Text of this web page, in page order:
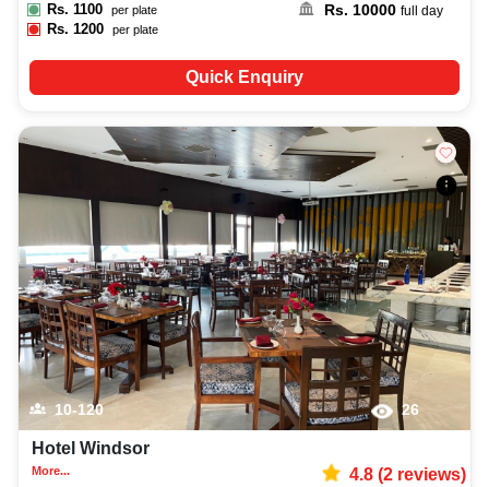
Rs. 1100 per plate
Rs.1200 per plate
Rs.10000 full day
Quick Enquiry
10-120 26
Hotel Windsor
More... 4.8(2reviews)